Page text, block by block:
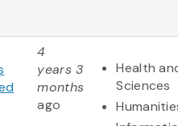
4
years 3
months
ago
Health
Sciences